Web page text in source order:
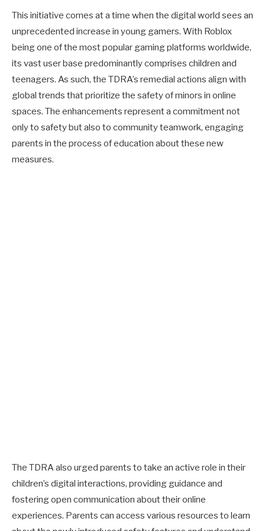
This initiative comes at a time when the digital world sees an
unprecedented increase in young gamers. With Roblox
being one of the most popular gaming platforms worldwide,
its vast user base predominantly comprises children and
teenagers. As such, the TDRA’s remedial actions align with
global trends that prioritize the safety of minors in online
spaces. The enhancements represent a commitment not
only to safety but also to community teamwork, engaging
parents in the process of education about these new
measures.
The TDRA also urged parents to take an active role in their
children’s digital interactions, providing guidance and
fostering open communication about their online
experiences. Parents can access various resources to learn